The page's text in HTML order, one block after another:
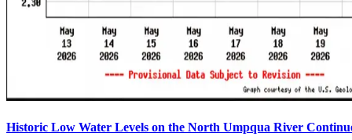
Historic Low Water Levels on the North Umpqua River